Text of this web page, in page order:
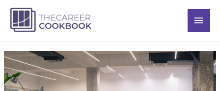
content
Main